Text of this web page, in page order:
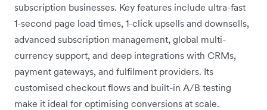
subscription businesses. Key features include ultra-fast
1-second page load times, 1-click upsells and downsells,
advanced subscription management, global multi-
currency support, and deep integrations with CRMs,
payment gateways, and fulfilment providers. Its
customised checkout flows and built-in A/B testing
make it ideal for optimising conversions at scale.